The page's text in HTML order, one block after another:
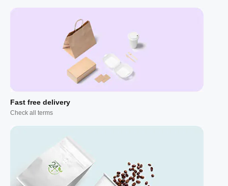
Fast free delivery
Check all terms